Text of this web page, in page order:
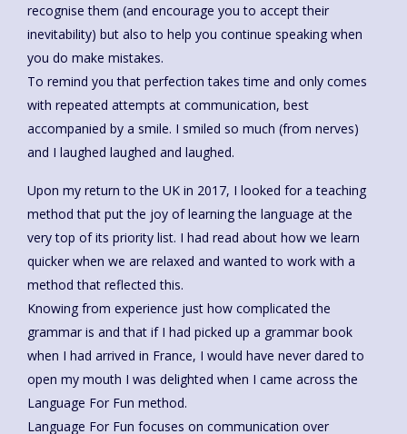
recognise them (and encourage you to accept their
inevitability) but also to help you continue speaking when
you do make mistakes.
To remind you that perfection takes time and only comes
with repeated attempts at communication, best
accompanied by a smile. I smiled so much (from nerves)
and I laughed laughed and laughed.
Upon my return to the UK in 2017, I looked for a teaching
method that put the joy of learning the language at the
very top of its priority list. I had read about how we learn
quicker when we are relaxed and wanted to work with a
method that reflected this.
Knowing from experience just how complicated the
grammar is and that if I had picked up a grammar book
when I had arrived in France, I would have never dared to
open my mouth I was delighted when I came across the
Language For Fun method.
Language For Fun focuses on communication over